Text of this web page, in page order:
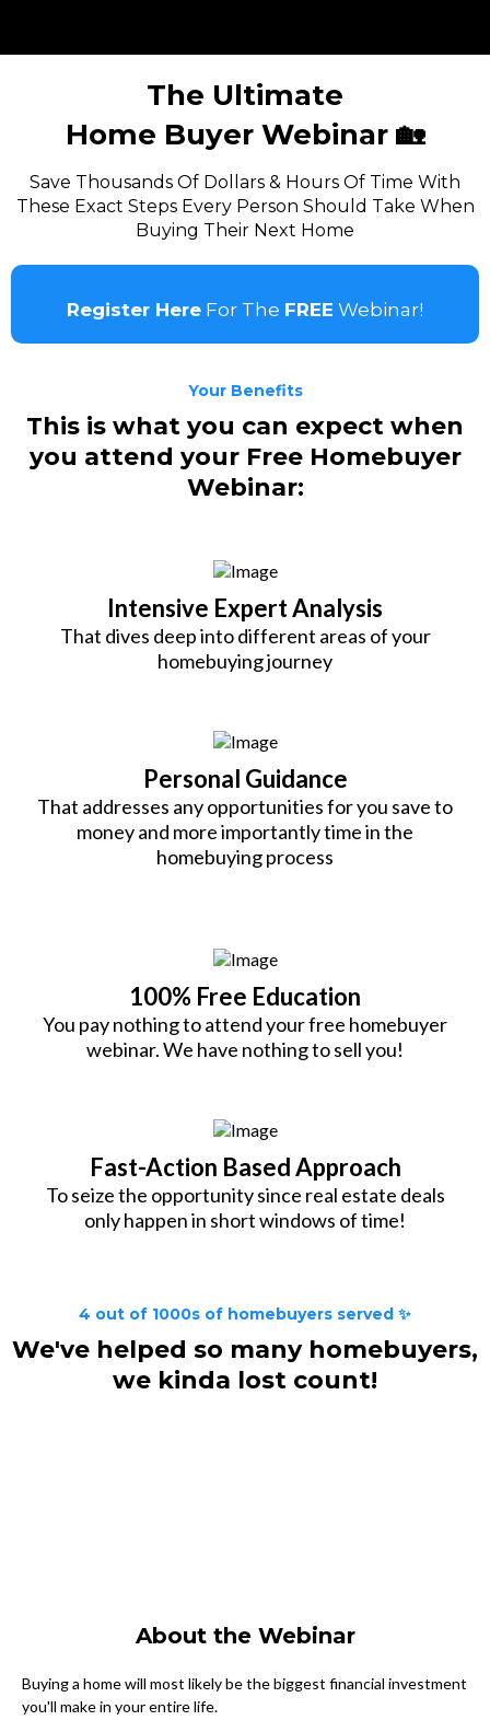
The Ultimate
Home Buyer Webinar 🏡
Save Thousands Of Dollars & Hours Of Time With
These Exact Steps Every Person Should Take When
Buying Their Next Home
Register Here For The FREE Webinar!
Your Benefits
This is what you can expect when
you attend your Free Homebuyer
Webinar:
Intensive Expert Analysis
That dives deep into different areas of your
homebuying journey
Personal Guidance
That addresses any opportunities for you save to
money and more importantly time in the
homebuying process
100% Free Education
You pay nothing to attend your free homebuyer
webinar. We have nothing to sell you!
Fast-Action Based Approach
To seize the opportunity since real estate deals
only happen in short windows of time!
4 out of 1000s of homebuyers served ✨
We've helped so many homebuyers,
we kinda lost count!
About the Webinar
Buying a home will most likely be the biggest financial investment
you'll make in your entire life.